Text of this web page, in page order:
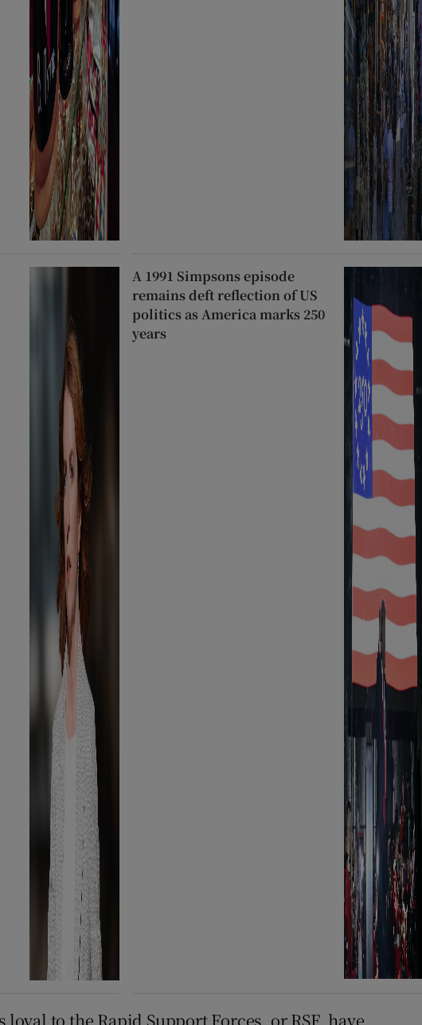
A 1991 Simpsons episode
remains deft reflection of US
politics as America marks 250
years
to the Rapid Support Forces, or RSF, have